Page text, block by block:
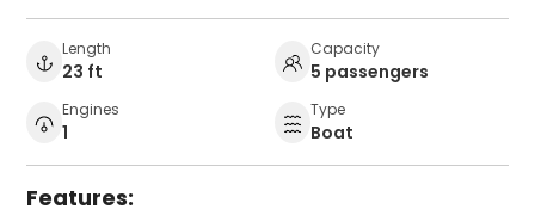
Length
23 ft
Capacity
5 passengers
Engines
1
Type
Boat
Features: